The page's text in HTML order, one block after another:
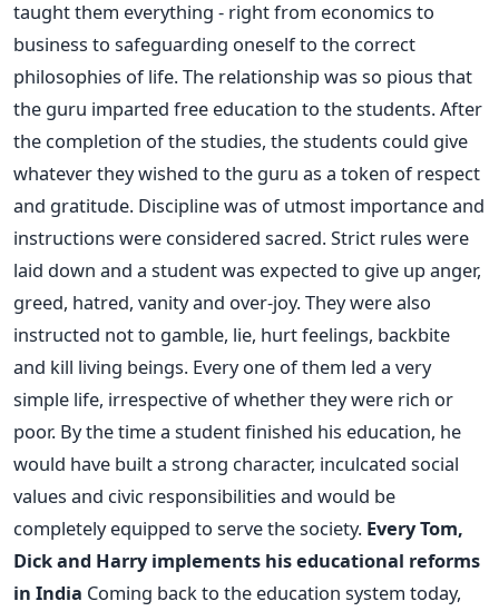
taught them everything - right from economics to
business to safeguarding oneself to the correct
philosophies of life. The relationship was so pious that
the guru imparted free education to the students. After
the completion of the studies, the students could give
whatever they wished to the guru as a token of respect
and gratitude. Discipline was of utmost importance and
instructions were considered sacred. Strict rules were
laid down and a student was expected to give up anger,
greed, hatred, vanity and over-joy. They were also
instructed not to gamble, lie, hurt feelings, backbite
and kill living beings. Every one of them led a very
simple life, irrespective of whether they were rich or
poor. By the time a student finished his education, he
would have built a strong character, inculcated social
values and civic responsibilities and would be
completely equipped to serve the society. Every Tom,
Dick and Harry implements his educational reforms
in India Coming back to the education system today,